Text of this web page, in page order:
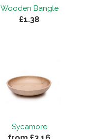
Wooden Bangle
£1.38
Sycamore